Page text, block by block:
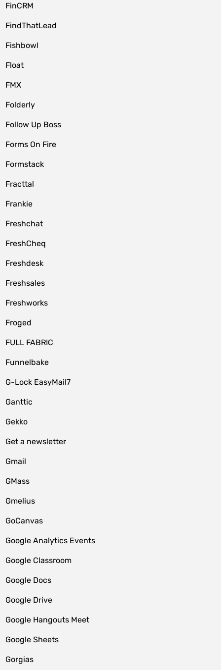
FinCRM
FindThatLead
Fishbowl
Float
FMX
Folderly
Follow Up Boss
Forms On Fire
Formstack
Fracttal
Frankie
Freshchat
FreshCheq
Freshdesk
Freshsales
Freshworks
Froged
FULL FABRIC
Funnelbake
G-Lock EasyMail7
Ganttic
Gekko
Get a newsletter
Gmail
GMass
Gmelius
GoCanvas
Google Analytics Events
Google Classroom
Google Docs
Google Drive
Google Hangouts Meet
Google Sheets
Gorgias